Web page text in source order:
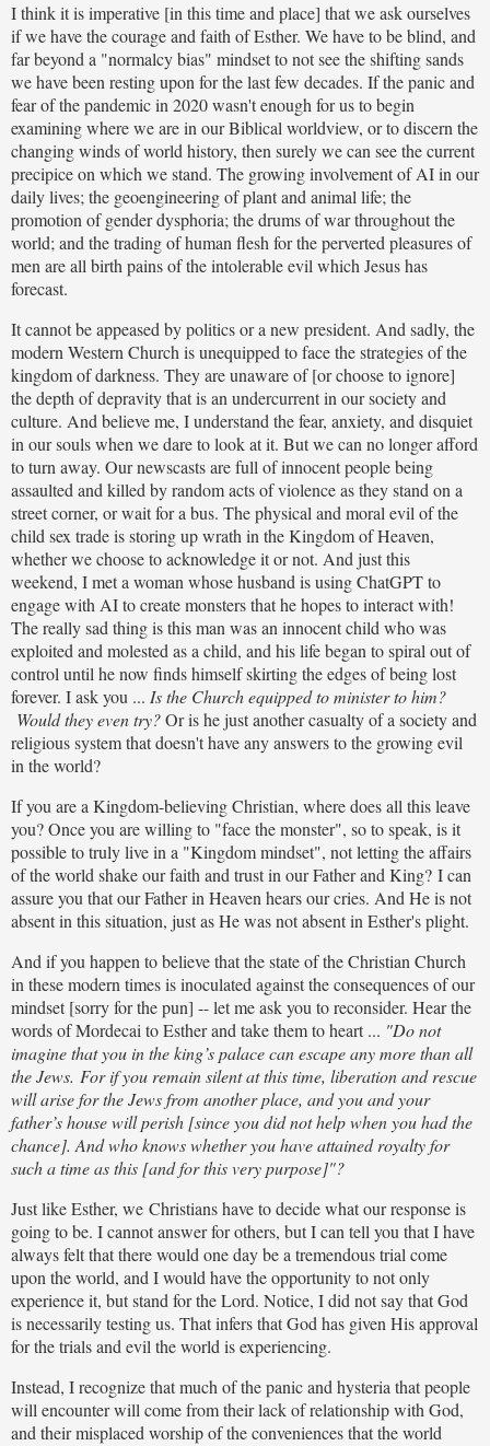
I think it is imperative [in this time and place] that we ask ourselves
if we have the courage and faith of Esther. We have to be blind, and
far beyond a "normalcy bias" mindset to not see the shifting sands
we have been resting upon for the last few decades. If the panic and
fear of the pandemic in 2020 wasn't enough for us to begin
examining where we are in our Biblical worldview, or to discern the
changing winds of world history, then surely we can see the current
precipice on which we stand. The growing involvement of AI in our
daily lives; the geoengineering of plant and animal life; the
promotion of gender dysphoria; the drums of war throughout the
world; and the trading of human flesh for the perverted pleasures of
men are all birth pains of the intolerable evil which Jesus has
forecast.
It cannot be appeased by politics or a new president. And sadly, the
modern Western Church is unequipped to face the strategies of the
kingdom of darkness. They are unaware of [or choose to ignore]
the depth of depravity that is an undercurrent in our society and
culture. And believe me, I understand the fear, anxiety, and disquiet
in our souls when we dare to look at it. But we can no longer afford
to turn away. Our newscasts are full of innocent people being
assaulted and killed by random acts of violence as they stand on a
street corner, or wait for a bus. The physical and moral evil of the
child sex trade is storing up wrath in the Kingdom of Heaven,
whether we choose to acknowledge it or not. And just this
weekend, I met a woman whose husband is using ChatGPT to
engage with AI to create monsters that he hopes to interact with!
The really sad thing is this man was an innocent child who was
exploited and molested as a child, and his life began to spiral out of
control until he now finds himself skirting the edges of being lost
forever. I ask you ... Is the Church equipped to minister to him?
Would they even try?Or is he just another casualty of a society and
religious system that doesn't have any answers to the growing evil
in the world?
If you are a Kingdom-believing Christian, where does all this leave
you? Once you are willing to "face the monster", so to speak, is it
possible to truly live in a "Kingdom mindset", not letting the affairs
of the world shake our faith and trust in our Father and King? I can
assure you that our Father in Heaven hears our cries. And He is not
absent in this situation, just as He was not absent in Esther's plight.
And if you happen to believe that the state of the Christian Church
in these modern times is inoculated against the consequences of our
mindset [sorry for the pun] -- let me ask you to reconsider. Hear the
words of Mordecai to Esther and take them to heart ... "Do not
imagine that you in the king’s palace can escape any more than all
the Jews. For if you remain silent at this time, liberation and rescue
will arise for the Jews from another place, and you and your
father’s house will perish [since you did not help when you had the
chance]. And who knows whether you have attained royalty for
such a time as this [and for this very purpose]"?
Just like Esther, we Christians have to decide what our response is
going to be. I cannot answer for others, but I can tell you that I have
always felt that there would one day be a tremendous trial come
upon the world, and I would have the opportunity to not only
experience it, but stand for the Lord. Notice, I did not say that God
is necessarily testing us. That infers that God has given His approval
for the trials and evil the world is experiencing.
Instead, I recognize that much of the panic and hysteria that people
will encounter will come from their lack of relationship with God,
and their misplaced worship of the conveniences that the world